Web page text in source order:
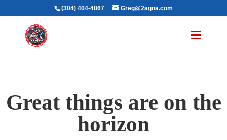
(304) 404-4867 Greg@2agna.com
Great things are on the
horizon